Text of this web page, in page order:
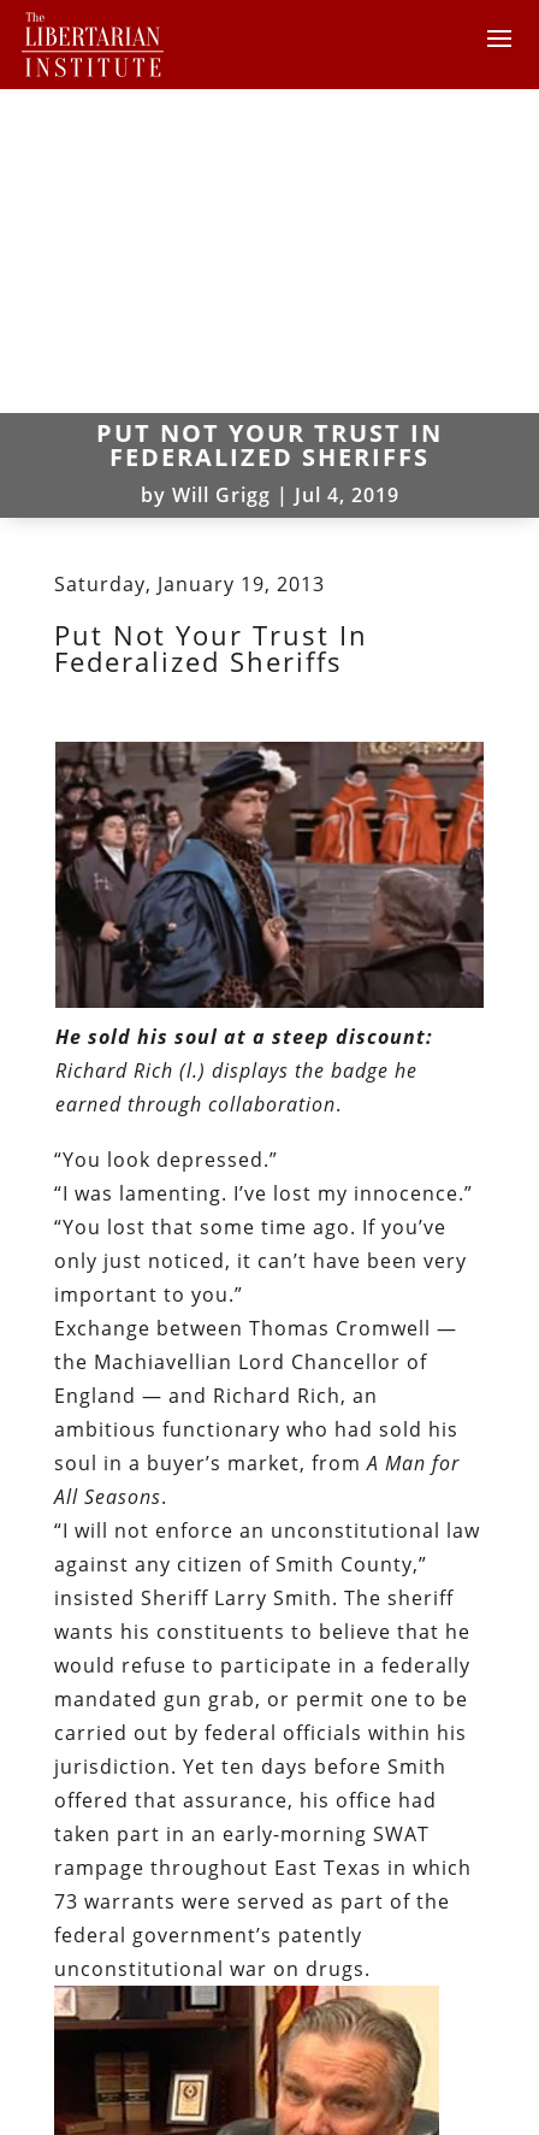
PUT NOT YOUR TRUST IN
FEDERALIZED SHERIFFS
by Will Grigg | Jul 4, 2019
Saturday, January 19, 2013
Put Not Your Trust In
Federalized Sheriffs
He sold his soul at a steep discount:
Richard Rich (l.) displays the badge he
earned through collaboration.
“You look depressed.”
“I was lamenting. I’ve lost my innocence.”
“You lost that some time ago. If you’ve
only just noticed, it can’t have been very
important to you.”
Exchange between Thomas Cromwell —
the Machiavellian Lord Chancellor of
England — and Richard Rich, an
ambitious functionary who had sold his
soul in a buyer’s market, fromA Man for
All Seasons.
“I will not enforce an unconstitutional law
against any citizen of Smith County,”
insisted Sheriff Larry Smith. The sheriff
wants his constituents to believe that he
would refuse to participate in a federally
mandated gun grab, or permit one to be
carried out by federal officials within his
jurisdiction. Yet ten days before Smith
offered that assurance, his office had
taken part in an early-morning SWAT
rampage throughout East Texas in which
73 warrants were served as part of the
federal government’s patently
unconstitutional war on drugs.